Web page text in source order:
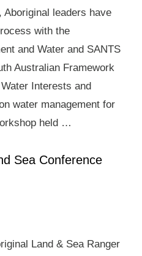
leaders have
with the
and Water and SANTS
Australian Framework
Interests and
water management for
held …
Sea Conference
Land & Sea Ranger